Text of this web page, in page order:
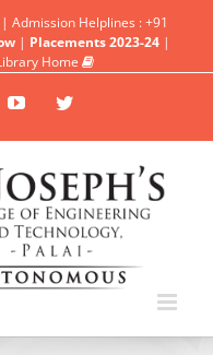
Admission Helplines : +91
| Placements 2023-24 |
Home
YouTubeTwitter